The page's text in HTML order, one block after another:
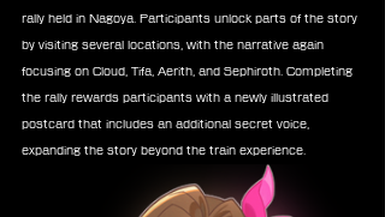
rally held in Nagoya. Participants unlock parts of the story
by visiting several locations, with the narrative again
focusing on Cloud, Tifa, Aerith, and Sephiroth. Completing
the rally rewards participants with a newly illustrated
postcard that includes an additional secret voice,
expanding the story beyond the train experience.